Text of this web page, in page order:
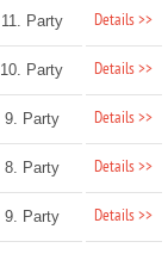
11. Party Details >>
10. Party Details >>
9. Party Details >>
8. Party Details >>
9. Party Details >>